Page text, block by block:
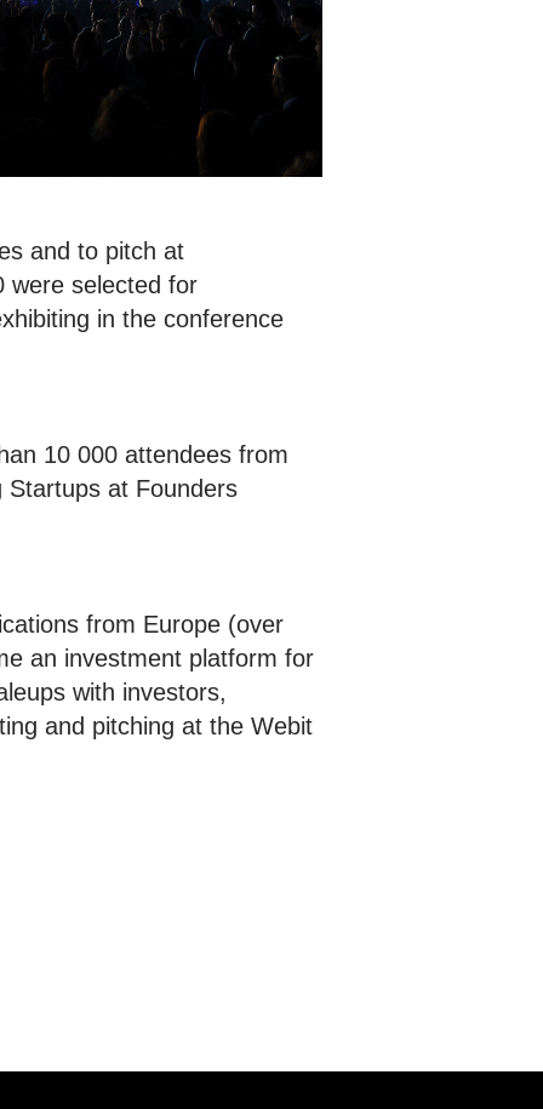
and to pitch at
were selected for
in the conference
10 000 attendees from
Startups at Founders
from Europe (over
an investment platform for
with investors,
and pitching at the Webit